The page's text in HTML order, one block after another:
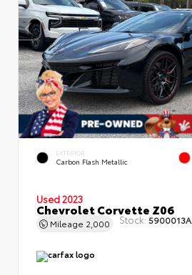
EXTERIOR
Carbon Flash Metallic
Used 2023
Chevrolet Corvette Z06
Mileage 2,000 Stock: 5900013A